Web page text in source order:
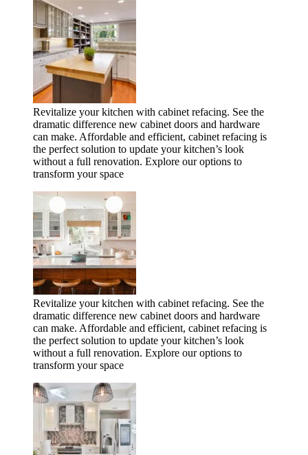
Revitalize your kitchen with cabinet refacing. See the
dramatic difference new cabinet doors and hardware
can make. Affordable and efficient, cabinet refacing is
the perfect solution to update your kitchen’s look
without a full renovation. Explore our options to
transform your space
Revitalize your kitchen with cabinet refacing. See the
dramatic difference new cabinet doors and hardware
can make. Affordable and efficient, cabinet refacing is
the perfect solution to update your kitchen’s look
without a full renovation. Explore our options to
transform your space